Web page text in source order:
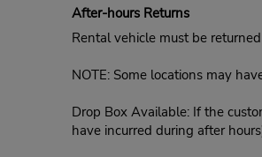
After-hours Returns
Rental vehicle must be
NOTE: Some locations may
Drop Box Available: If the
have incurred during after